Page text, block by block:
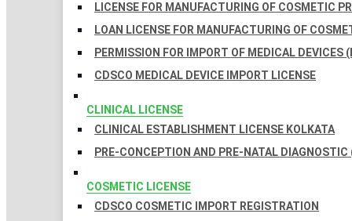
LICENSE FOR MANUFACTURING OF COSMETIC
LOAN LICENSE FOR MANUFACTURING OF
PERMISSION FOR IMPORT OF MEDICAL DEVICES
CDSCO MEDICAL DEVICE IMPORT LICENSE
CLINICAL LICENSE
CLINICAL ESTABLISHMENT LICENSE KOLKATA
PRE-CONCEPTION AND PRE-NATAL
COSMETIC LICENSE
CDSCO COSMETIC IMPORT REGISTRATION